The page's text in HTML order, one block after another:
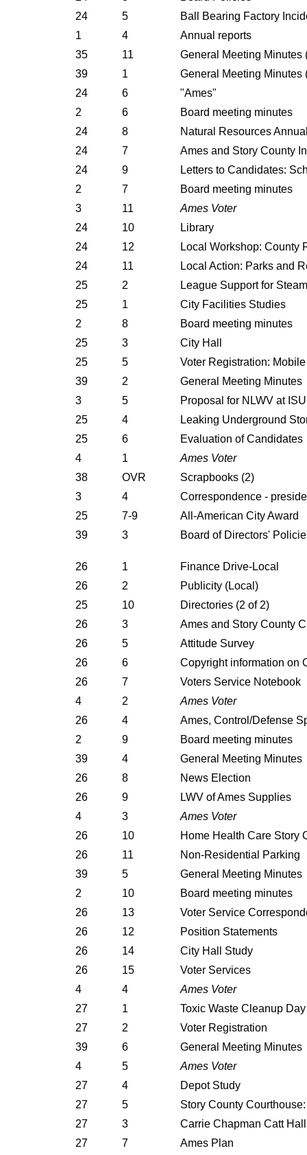
24
5
Ball Bearing Factory
1
4
Annual reports
35
11
General Meeting Minutes
39
1
General Meeting Minutes
24
6
"Ames"
2
6
Board meeting minutes
24
8
Natural Resources
24
7
Ames and Story County
24
9
Letters to Candidates:
2
7
Board meeting minutes
3
11
Ames Voter
24
10
Library
24
12
Local Workshop: County
24
11
Local Action: Parks and
25
2
League Support for
25
1
City Facilities Studies
2
8
Board meeting minutes
25
3
City Hall
25
5
Voter Registration:
39
2
General Meeting Minutes
3
5
Proposal for NLWV at ISU
25
4
Leaking Underground
25
6
Evaluation of Candidates
4
1
Ames Voter
38
OVR
Scrapbooks (2)
3
4
Correspondence -
25
7-9
All-American City Award
39
3 Board of Directors'
26 1
Finance Drive-Local
26
2
Publicity (Local)
25
10
Directories (2 of 2)
26
3
Ames and Story County
26
5
Attitude Survey
26
6
Copyright information on
26
7
Voters Service Notebook
4
2
Ames Voter
26
4
Ames, Control/Defense
2
9
Board meeting minutes
39
4
General Meeting Minutes
26
8
News Election
26
9
LWV of Ames Supplies
4
3
Ames Voter
26
10
Home Health Care Story
26
11
Non-Residential Parking
39
5
General Meeting Minutes
2
10
Board meeting minutes
26
13
Voter Service
26
12
Position Statements
26
14
City Hall Study
26
15
Voter Services
4
4
Ames Voter
27
1
Toxic Waste Cleanup Day
27
2
Voter Registration
39
6
General Meeting Minutes
4
5
Ames Voter
27
4
Depot Study
27
5
Story County
27
3
Carrie Chapman Catt
27
7 Ames Plan